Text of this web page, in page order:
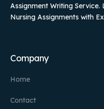
Assignment Writing Service.
Nursing Assignments with
Company
Home
Contact